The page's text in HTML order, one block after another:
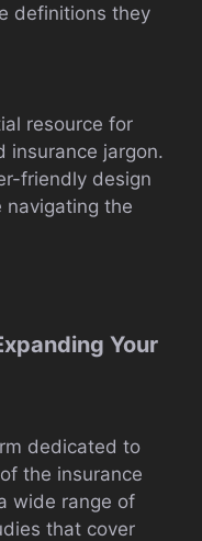
definitions they
resource for
insurance jargon.
friendly design
the
Your
dedicated to
the insurance
wide range of
that cover